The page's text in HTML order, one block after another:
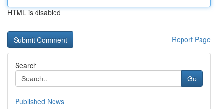
HTML is disabled
Report Page
Search
Go
Published News